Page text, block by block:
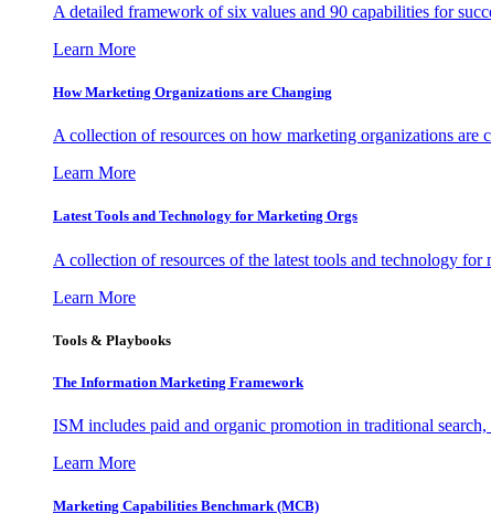
A detailed framework of six values and 90 capabilities for
Learn More
How Marketing Organizations are Changing
A collection of resources on how marketing organizations are
Learn More
Latest Tools and Technology for Marketing Orgs
A collection of resources of the latest tools and technology for
Learn More
Tools & Playbooks
The Information Marketing Framework
ISM includes paid and organic promotion in traditional search,
Learn More
Marketing Capabilities Benchmark (MCB)